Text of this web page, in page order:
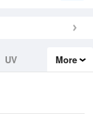
UV
More